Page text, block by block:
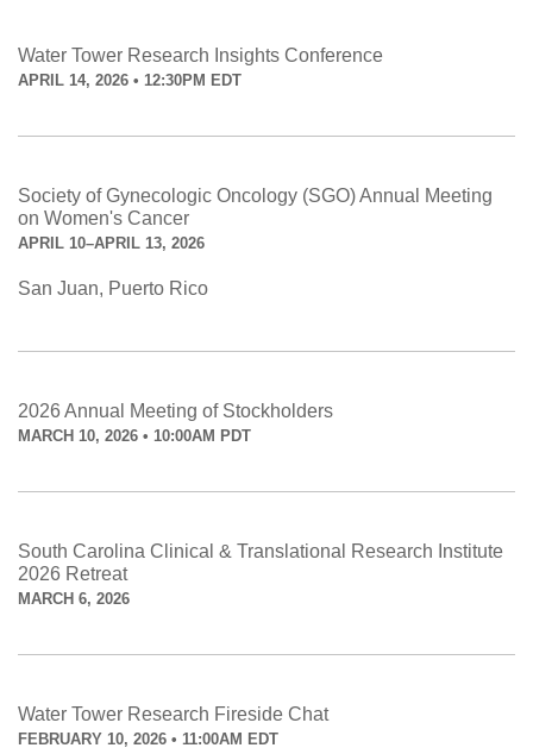
Water Tower Research Insights Conference
APRIL 14, 2026 • 12:30PM EDT
Society of Gynecologic Oncology (SGO) Annual Meeting
on Women's Cancer
APRIL 10–APRIL 13, 2026
San Juan, Puerto Rico
2026 Annual Meeting of Stockholders
MARCH 10, 2026 • 10:00AM PDT
South Carolina Clinical & Translational Research Institute
2026 Retreat
MARCH 6, 2026
Water Tower Research Fireside Chat
FEBRUARY 10, 2026 • 11:00AM EDT